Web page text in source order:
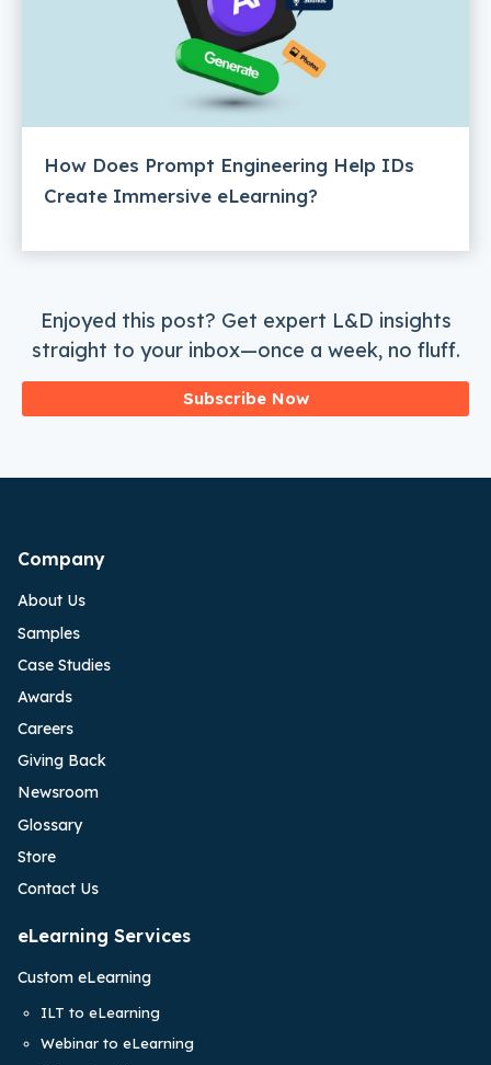
How Does Prompt Engineering Help IDs
Create Immersive eLearning?
Enjoyed this post? Get expert L&D insights
straight to your inbox—once a week, no fluff.
Subscribe Now
Company
About Us
Samples
Case Studies
Awards
Careers
Giving Back
Newsroom
Glossary
Store
Contact Us
eLearning Services
Custom eLearning
ILT to eLearning
Webinar to eLearning